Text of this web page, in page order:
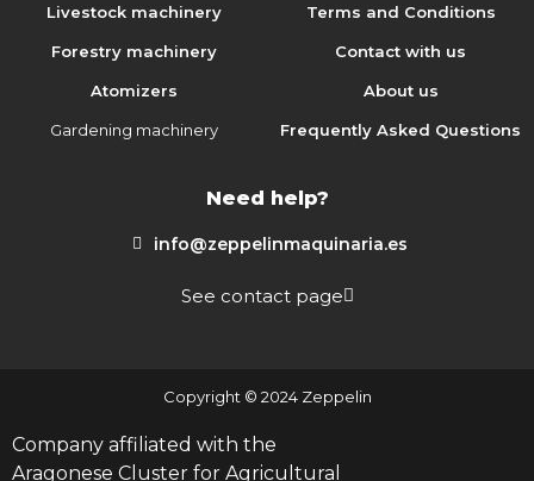
Livestock machinery
Forestry machinery
Atomizers
Gardening machinery
Terms and Conditions
Contact with us
About us
Frequently Asked Questions
Need help?
info@zeppelinmaquinaria.es
See contact page
Copyright © 2024 Zeppelin
Company affiliated with the
Aragonese Cluster for Agricultural